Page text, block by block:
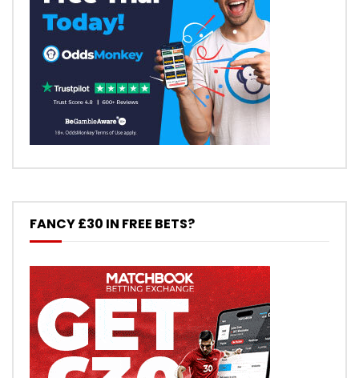
FANCY £30 IN FREE BETS?